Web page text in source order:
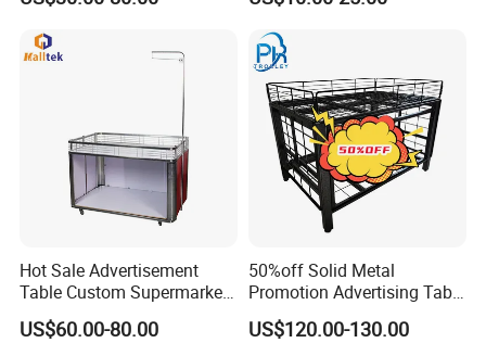
Hot Sale Advertisement
Table Custom Supermarket
Shelf Promotion Table
US$60.00-80.00
50%off Solid Metal
Promotion Advertising Table
with Stock
US$120.00-130.00